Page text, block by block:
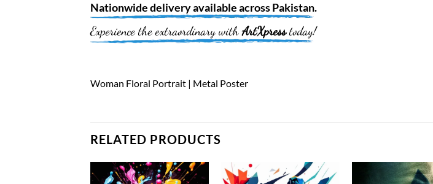
Nationwidedelivery available acrossPakistan.
Experience the extraordinary withArtXpresstoday!
Woman Floral Portrait | Metal Poster
RELATED PRODUCTS